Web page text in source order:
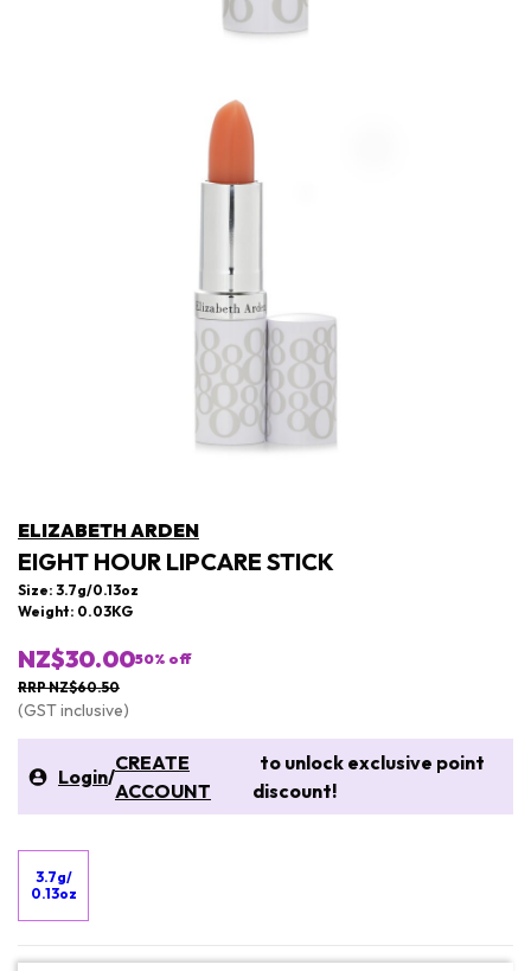
ELIZABETH ARDEN
EIGHT HOUR LIPCARE STICK
Size: 3.7g/0.13oz
Weight: 0.03KG
NZ$30.0050% off
RRP NZ$60.50
(GST inclusive)
Login/
CREATE
ACCOUNT
to unlock exclusive point
discount!
3.7g/
0.13oz